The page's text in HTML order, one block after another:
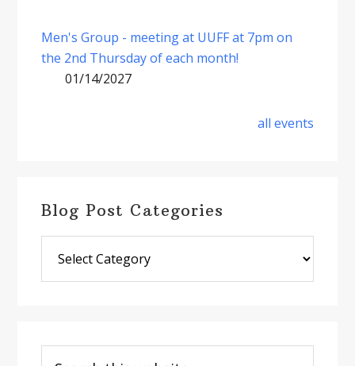
Men's Group - meeting at UUFF at 7pm on
the 2nd Thursday of each month!
01/14/2027
all events
Blog Post Categories
Post
Categories